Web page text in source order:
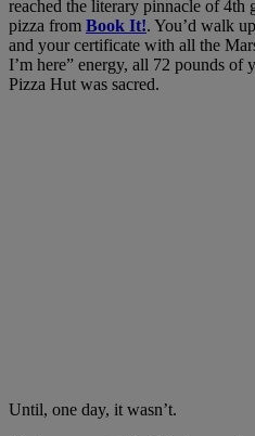
reached the literary pinnacle of 4th
pizza from Book It!. You’d walk
and your certificate with all the
I’m here” energy, all 72 pounds of
Pizza Hut was sacred.
Until, one day, it wasn’t.